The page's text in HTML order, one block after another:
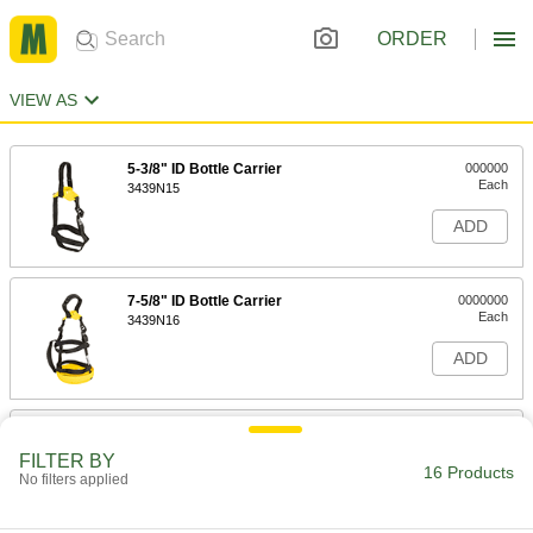
ORDER
VIEW AS
5-3/8" ID Bottle Carrier
3439N15
000000
Each
ADD
7-5/8" ID Bottle Carrier
3439N16
0000000
Each
ADD
5" ID Bottle Carrier
FILTER BY
No filters applied 16 Products